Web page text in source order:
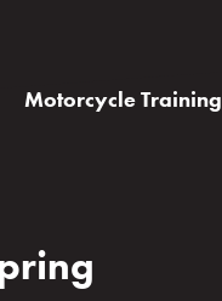
Motorcycle Training